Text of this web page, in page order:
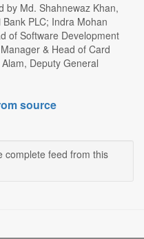
by Md. Shahnewaz Khan,
PLC; Indra Mohan
of Software Development
& Head of Card
Deputy General
source
complete feed from this